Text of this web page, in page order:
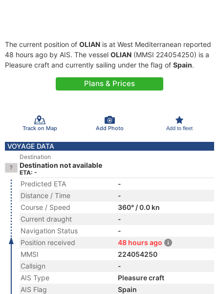
The current position of OLIAN is at West Mediterranean reported
48 hours ago by AIS. The vessel OLIAN (MMSI 224054250) is a
Pleasure craft and currently sailing under the flag of Spain.
Plans & Prices
Track on Map Add Photo Add to fleet
VOYAGE DATA
Destination
Destination not available
ETA: -
Predicted ETA
-
Distance / Time
-
Course / Speed
360° / 0.0 kn
Current draught
-
Navigation Status
-
Position received
48 hours ago
MMSI
224054250
Callsign
-
AIS Type
Pleasure craft
AIS Flag
Spain